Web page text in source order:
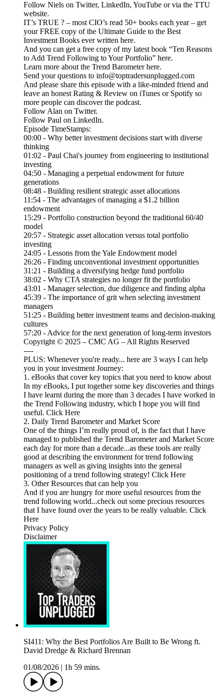
Follow Niels on Twitter, LinkedIn, YouTube or via the TTU
website.
IT’s TRUE ? – most CIO’s read 50+ books each year – get
your FREE copy of the Ultimate Guide to the Best
Investment Books ever written here.
And you can get a free copy of my latest book “Ten Reasons
to Add Trend Following to Your Portfolio” here.
Learn more about the Trend Barometer here.
Send your questions to info@toptradersunplugged.com
And please share this episode with a like-minded friend and
leave an honest Rating & Review on iTunes or Spotify so
more people can discover the podcast.
Follow Alan on Twitter.
Follow Paul on LinkedIn.
Episode TimeStamps:
00:00 - Why better investment decisions start with diverse
thinking
01:02 - Paul Chai's journey from engineering to institutional
investing
04:50 - Managing a perpetual endowment for future
generations
08:48 - Building resilient strategic asset allocations
11:54 - The advantages of managing a $1.2 billion
endowment
15:29 - Portfolio construction beyond the traditional 60/40
model
20:57 - Strategic asset allocation versus total portfolio
investing
24:05 - Lessons from the Yale Endowment model
26:26 - Finding unconventional investment opportunities
31:21 - Building a diversifying hedge fund portfolio
38:02 - Why CTA strategies no longer fit the portfolio
43:01 - Manager selection, due diligence and finding alpha
45:39 - The importance of grit when selecting investment
managers
51:25 - Building better investment teams and decision-making
cultures
57:20 - Advice for the next generation of long-term investors
Copyright © 2025 – CMC AG – All Rights Reserved
----
PLUS: Whenever you're ready... here are 3 ways I can help
you in your investment Journey:
1. eBooks that cover key topics that you need to know about
In my eBooks, I put together some key discoveries and things
I have learnt during the more than 3 decades I have worked in
the Trend Following industry, which I hope you will find
useful. Click Here
2. Daily Trend Barometer and Market Score
One of the things I’m really proud of, is the fact that I have
managed to published the Trend Barometer and Market Score
each day for more than a decade...as these tools are really
good at describing the environment for trend following
managers as well as giving insights into the general
positioning of a trend following strategy! Click Here
3. Other Resources that can help you
And if you are hungry for more useful resources from the
trend following world...check out some precious resources
that I have found over the years to be really valuable. Click
Here
Privacy Policy
Disclaimer
SI411: Why the Best Portfolios Are Built to Be Wrong ft.
David Dredge & Richard Brennan
01/08/2026
1h 59 mins.